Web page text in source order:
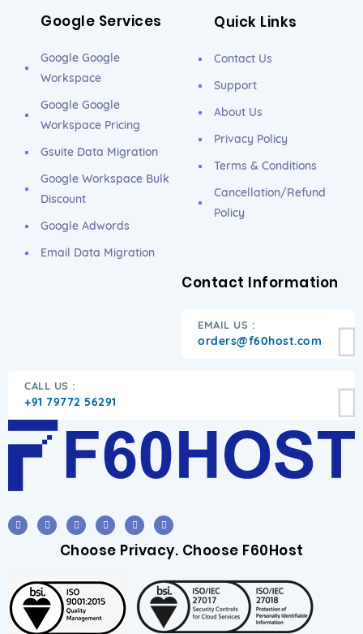
Google Services
Google Google
Workspace
Google Google
Workspace Pricing
Gsuite Data Migration
Google Workspace Bulk
Discount
Google Adwords
Email Data Migration
Quick Links
Contact Us
Support
About Us
Privacy Policy
Terms & Conditions
Cancellation/Refund
Policy
Contact Information
EMAIL US :
orders@f60host.com
CALL US :
+91 79772 56291
Choose Privacy. Choose F60Host